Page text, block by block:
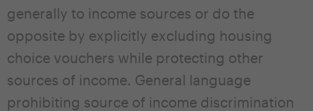
generally to income sources or do the
opposite by explicitly excluding housing
choice vouchers while protecting other
sources of income. General language
prohibiting source of income discrimination